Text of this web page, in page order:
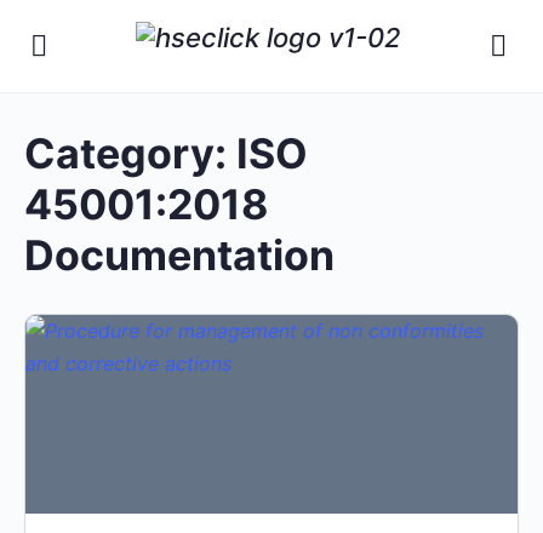
Category: ISO
45001:2018
Documentation